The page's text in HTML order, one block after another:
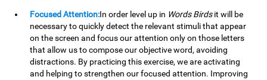
Focused Attention:In order level up in Words Birdsit will be
necessary to quickly detect the relevant stimuli that appear
on the screen and focus our attention only on those letters
that allow us to compose our objective word, avoiding
distractions. By practicing this exercise, we are activating
and helping to strengthen our focused attention. Improving